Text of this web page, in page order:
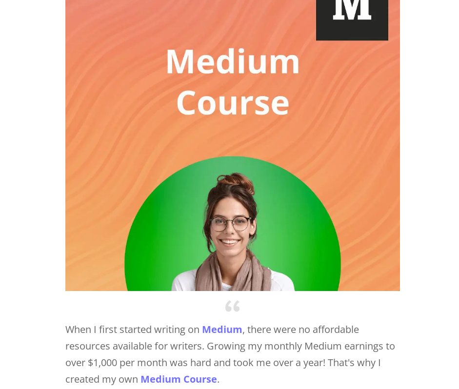
When I first started writing on Medium, there were no affordable
resources available for writers. Growing my monthly Medium earnings to
over $1,000 per month was hard and took me over a year! That's why I
created my own Medium Course.